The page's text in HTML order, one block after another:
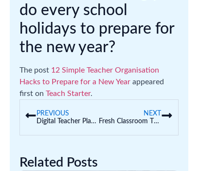
do every school
holidays to prepare for
the new year?
The post 12 Simple Teacher Organisation
Hacks to Prepare for a New Year appeared
first on Teach Starter.
PREVIOUS
Digital Teacher Planners | Why and How Teachers are Planning Digitally
NEXT
Fresh Classroom Theme Ideas for Teachers
Related Posts